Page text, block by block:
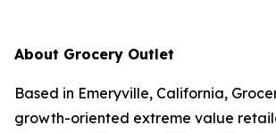
About Grocery Outlet
Based in Emeryville, California,
growth-oriented extreme value